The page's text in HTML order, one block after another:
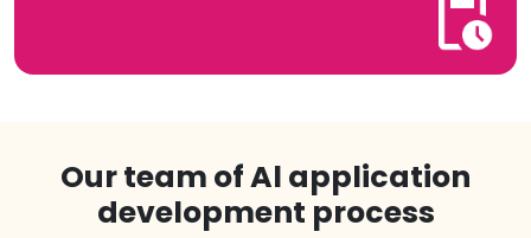
Our team of Al application
development process